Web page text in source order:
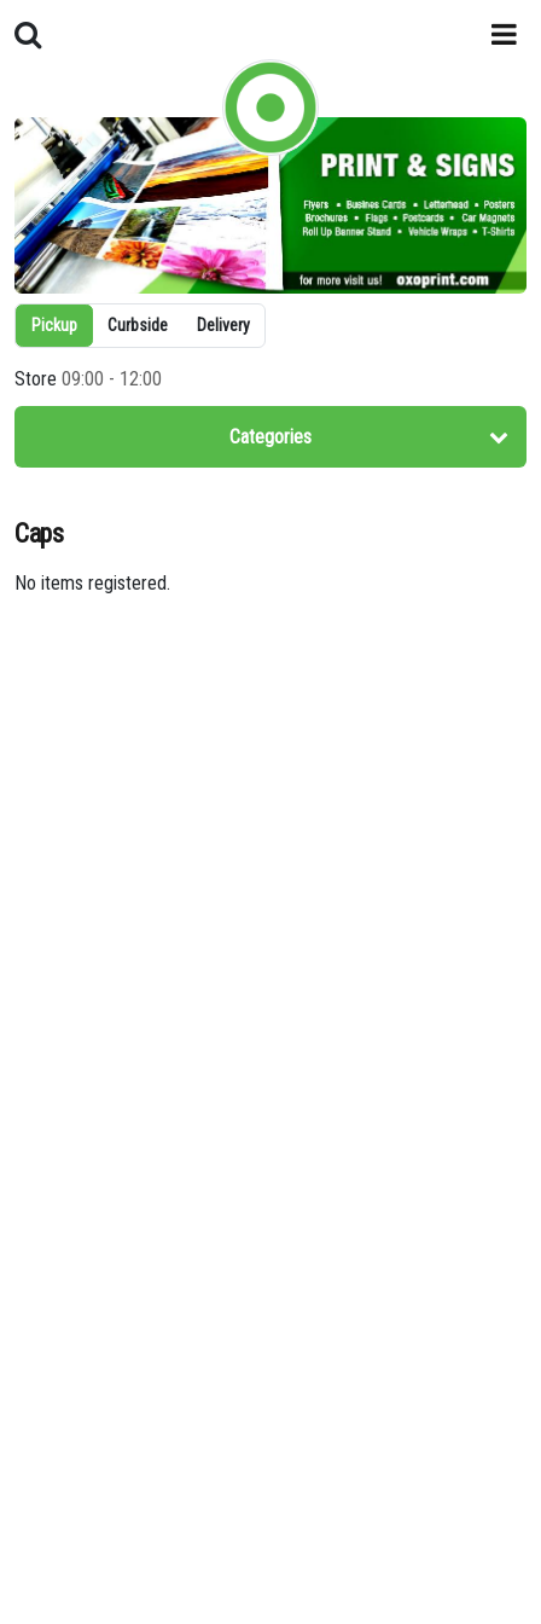
Pickup Curbside Delivery
Store 09:00 - 12:00
Categories
Caps
No items registered.